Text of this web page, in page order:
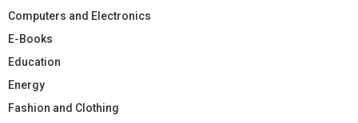
Computers and Electronics
E-Books
Education
Energy
Fashion and Clothing